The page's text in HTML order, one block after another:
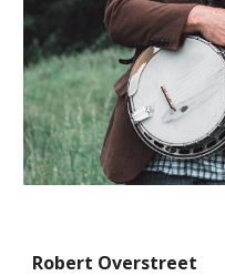
Robert Overstreet